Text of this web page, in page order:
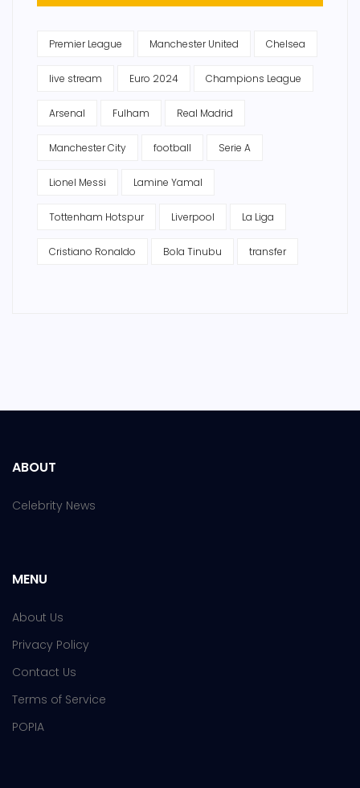
Premier League Manchester United Chelsea
live stream Euro 2024 Champions League
Arsenal Fulham Real Madrid
Manchester City football Serie A
Lionel Messi Lamine Yamal
Tottenham Hotspur Liverpool La Liga
Cristiano Ronaldo Bola Tinubu transfer
ABOUT
Celebrity News
MENU
About Us
Privacy Policy
Contact Us
Terms of Service
POPIA